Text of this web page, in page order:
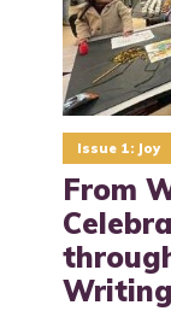
Issue 1: Joy
​From